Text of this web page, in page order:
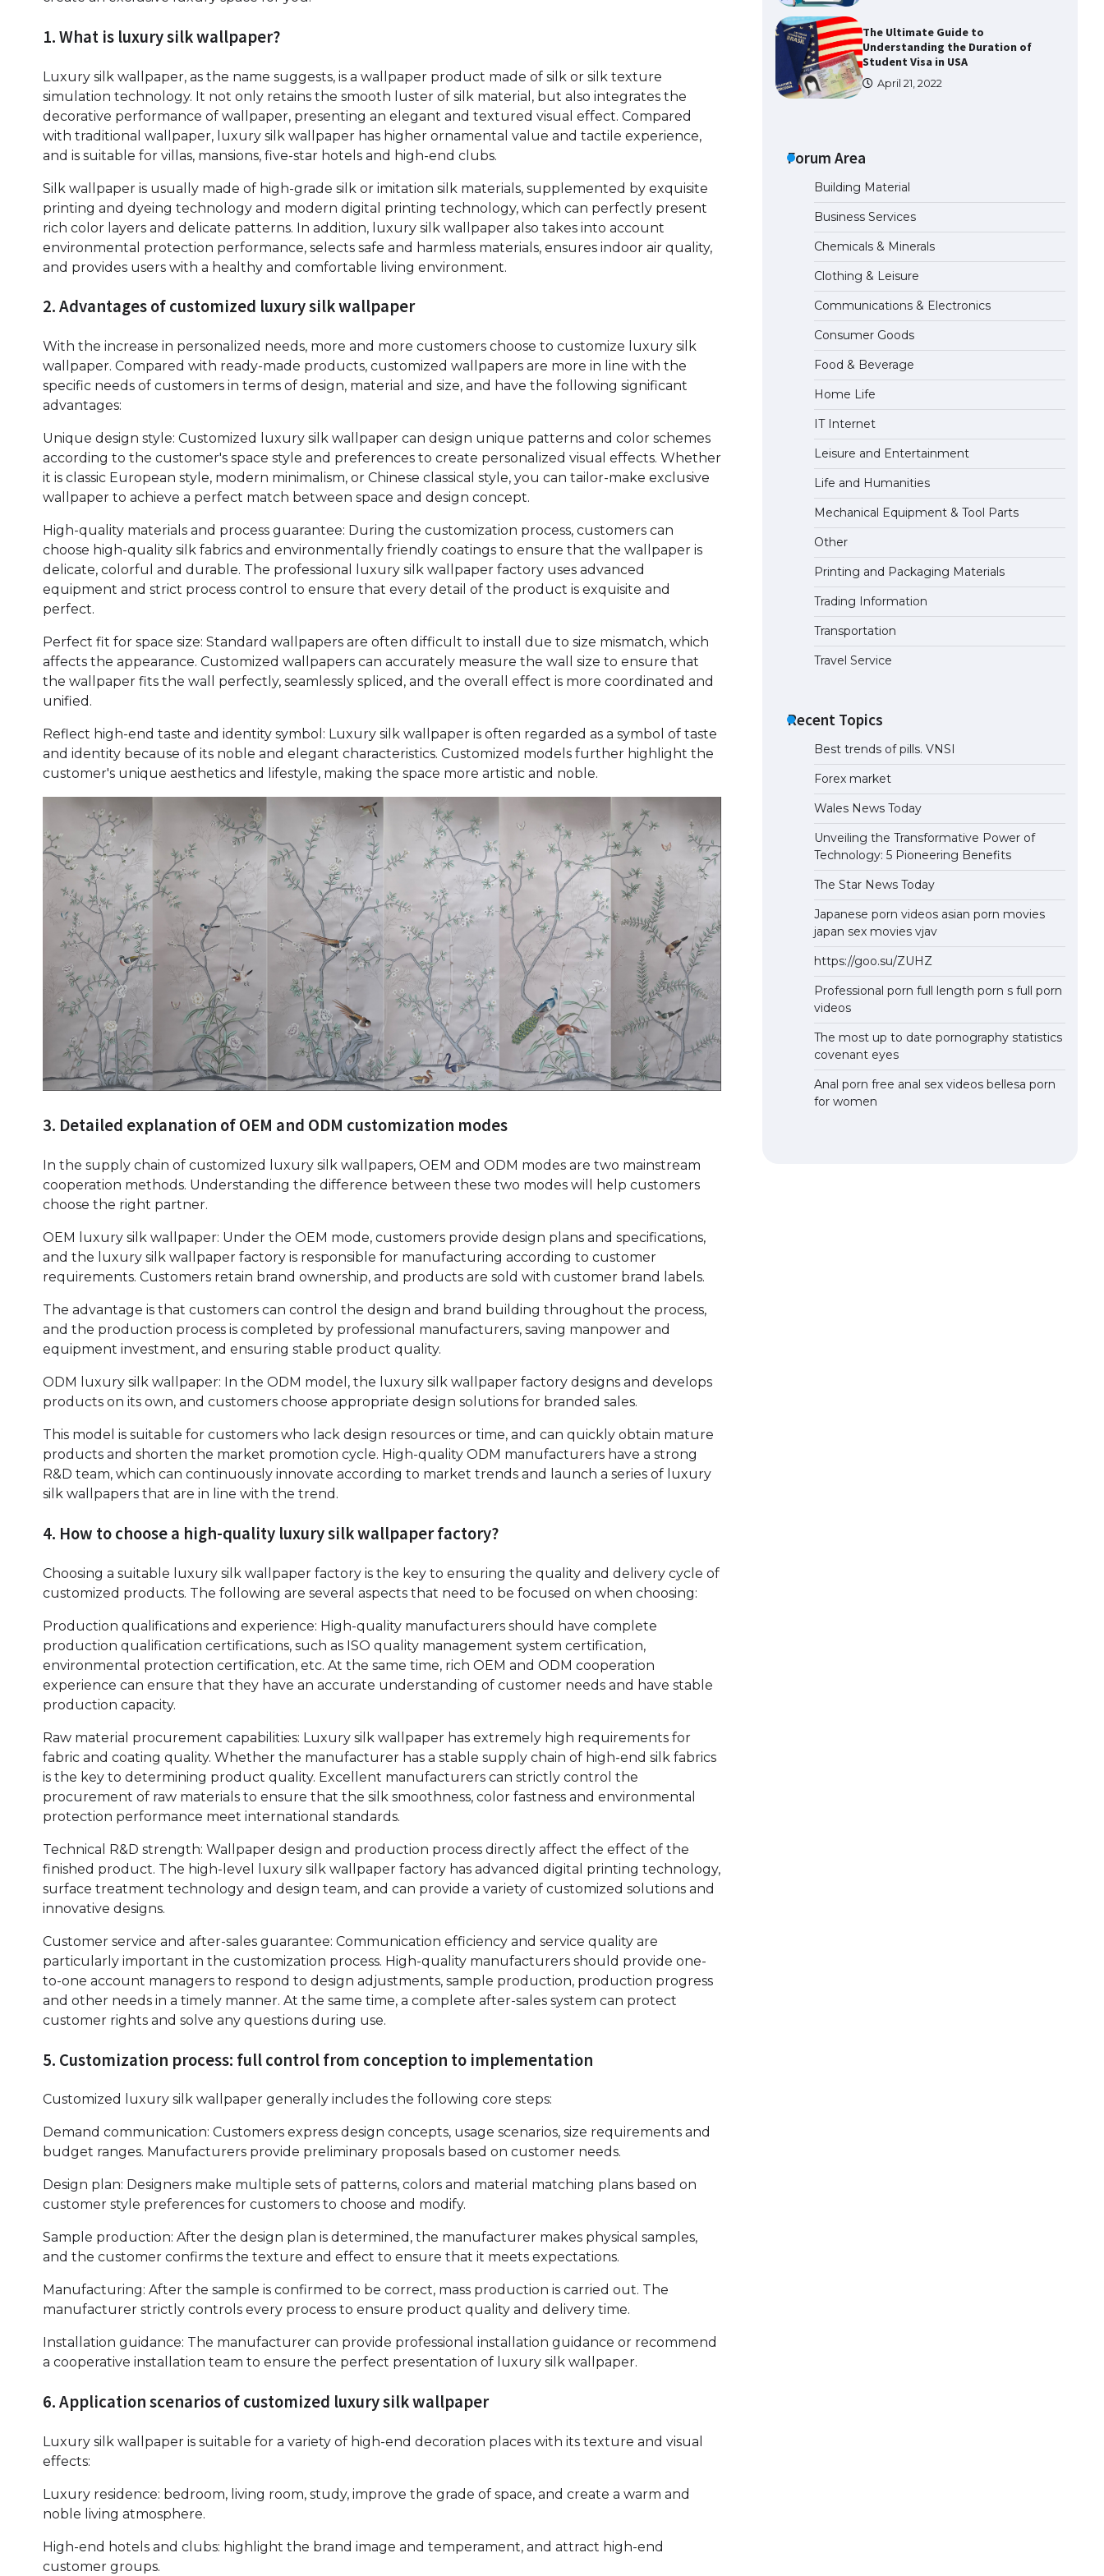
1. What is luxury silk wallpaper?
Luxury silk wallpaper, as the name suggests, is a wallpaper product made of silk or silk texture
simulation technology. It not only retains the smooth luster of silk material, but also integrates the
decorative performance of wallpaper, presenting an elegant and textured visual effect. Compared
with traditional wallpaper, luxury silk wallpaper has higher ornamental value and tactile experience,
and is suitable for villas, mansions, five-star hotels and high-end clubs.
Silk wallpaper is usually made of high-grade silk or imitation silk materials, supplemented by exquisite
printing and dyeing technology and modern digital printing technology, which can perfectly present
rich color layers and delicate patterns. In addition, luxury silk wallpaper also takes into account
environmental protection performance, selects safe and harmless materials, ensures indoor air quality,
and provides users with a healthy and comfortable living environment.
2. Advantages of customized luxury silk wallpaper
With the increase in personalized needs, more and more customers choose to customize luxury silk
wallpaper. Compared with ready-made products, customized wallpapers are more in line with the
specific needs of customers in terms of design, material and size, and have the following significant
advantages:
Unique design style: Customized luxury silk wallpaper can design unique patterns and color schemes
according to the customer's space style and preferences to create personalized visual effects. Whether
it is classic European style, modern minimalism, or Chinese classical style, you can tailor-make exclusive
wallpaper to achieve a perfect match between space and design concept.
High-quality materials and process guarantee: During the customization process, customers can
choose high-quality silk fabrics and environmentally friendly coatings to ensure that the wallpaper is
delicate, colorful and durable. The professional luxury silk wallpaper factory uses advanced
equipment and strict process control to ensure that every detail of the product is exquisite and
perfect.
Perfect fit for space size: Standard wallpapers are often difficult to install due to size mismatch, which
affects the appearance. Customized wallpapers can accurately measure the wall size to ensure that
the wallpaper fits the wall perfectly, seamlessly spliced, and the overall effect is more coordinated and
unified.
Reflect high-end taste and identity symbol: Luxury silk wallpaper is often regarded as a symbol of taste
and identity because of its noble and elegant characteristics. Customized models further highlight the
customer's unique aesthetics and lifestyle, making the space more artistic and noble.
3. Detailed explanation of OEM and ODM customization modes
In the supply chain of customized luxury silk wallpapers, OEM and ODM modes are two mainstream
cooperation methods. Understanding the difference between these two modes will help customers
choose the right partner.
OEM luxury silk wallpaper: Under the OEM mode, customers provide design plans and specifications,
and the luxury silk wallpaper factory is responsible for manufacturing according to customer
requirements. Customers retain brand ownership, and products are sold with customer brand labels.
The advantage is that customers can control the design and brand building throughout the process,
and the production process is completed by professional manufacturers, saving manpower and
equipment investment, and ensuring stable product quality.
ODM luxury silk wallpaper: In the ODM model, the luxury silk wallpaper factory designs and develops
products on its own, and customers choose appropriate design solutions for branded sales.
This model is suitable for customers who lack design resources or time, and can quickly obtain mature
products and shorten the market promotion cycle. High-quality ODM manufacturers have a strong
R&D team, which can continuously innovate according to market trends and launch a series of luxury
silk wallpapers that are in line with the trend.
4. How to choose a high-quality luxury silk wallpaper factory?
Choosing a suitable luxury silk wallpaper factory is the key to ensuring the quality and delivery cycle of
customized products. The following are several aspects that need to be focused on when choosing:
Production qualifications and experience: High-quality manufacturers should have complete
production qualification certifications, such as ISO quality management system certification,
environmental protection certification, etc. At the same time, rich OEM and ODM cooperation
experience can ensure that they have an accurate understanding of customer needs and have stable
production capacity.
Raw material procurement capabilities: Luxury silk wallpaper has extremely high requirements for
fabric and coating quality. Whether the manufacturer has a stable supply chain of high-end silk fabrics
is the key to determining product quality. Excellent manufacturers can strictly control the
procurement of raw materials to ensure that the silk smoothness, color fastness and environmental
protection performance meet international standards.
Technical R&D strength: Wallpaper design and production process directly affect the effect of the
finished product. The high-level luxury silk wallpaper factory has advanced digital printing technology,
surface treatment technology and design team, and can provide a variety of customized solutions and
innovative designs.
Customer service and after-sales guarantee: Communication efficiency and service quality are
particularly important in the customization process. High-quality manufacturers should provide one-
to-one account managers to respond to design adjustments, sample production, production progress
and other needs in a timely manner. At the same time, a complete after-sales system can protect
customer rights and solve any questions during use.
5. Customization process: full control from conception to implementation
Customized luxury silk wallpaper generally includes the following core steps:
Demand communication: Customers express design concepts, usage scenarios, size requirements and
budget ranges. Manufacturers provide preliminary proposals based on customer needs.
Design plan: Designers make multiple sets of patterns, colors and material matching plans based on
customer style preferences for customers to choose and modify.
Sample production: After the design plan is determined, the manufacturer makes physical samples,
and the customer confirms the texture and effect to ensure that it meets expectations.
Manufacturing: After the sample is confirmed to be correct, mass production is carried out. The
manufacturer strictly controls every process to ensure product quality and delivery time.
Installation guidance: The manufacturer can provide professional installation guidance or recommend
a cooperative installation team to ensure the perfect presentation of luxury silk wallpaper.
6. Application scenarios of customized luxury silk wallpaper
Luxury silk wallpaper is suitable for a variety of high-end decoration places with its texture and visual
effects:
Luxury residence: bedroom, living room, study, improve the grade of space, and create a warm and
noble living atmosphere.
High-end hotels and clubs: highlight the brand image and temperament, and attract high-end
customer groups.
Understanding the Duration of
Student Visa in USA
The Ultimate Guide to US Student
Visa Types: Everything You Need
to Know
April 22, 2022
The Ultimate Guide to Meeting
the Requirements for Studying in
the USA
April 22, 2022
The Ultimate Guide to US Student
Visa Eligibility
The Ultimate Guide to
Understanding the Duration of
Student Visa in USA
The Truth About Getting a
Student Visa for the USA
April 21, 2022
Forum Area
Building Material
Business Services
Chemicals & Minerals
Clothing & Leisure
Communications & Electronics
Consumer Goods
Food & Beverage
Home Life
IT Internet
Leisure and Entertainment
Life and Humanities
Mechanical Equipment & Tool Parts
Other
Printing and Packaging Materials
Trading Information
Transportation
Travel Service
Recent Topics
Best trends of pills. VNSI
Forex market
Wales News Today
Unveiling the Transformative Power of
Technology: 5 Pioneering Benefits
The Star News Today
Japanese porn videos asian porn movies
japan sex movies vjav
https://goo.su/ZUHZ
Professional porn full length porn s full porn
videos
The most up to date pornography statistics
covenant eyes
Anal porn free anal sex videos bellesa porn
for women